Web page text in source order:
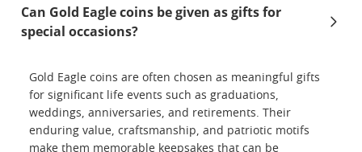
Can Gold Eagle coins be given as gifts for
special occasions?
Gold Eagle coins are often chosen as meaningful gifts
for significant life events such as graduations,
weddings, anniversaries, and retirements. Their
enduring value, craftsmanship, and patriotic motifs
make them memorable keepsakes that can be